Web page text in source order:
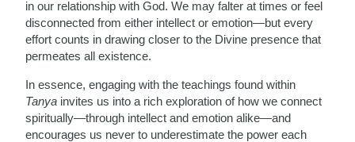
in our relationship with God. We may falter at times or feel
disconnected from either intellect or emotion—but every
effort counts in drawing closer to the Divine presence that
permeates all existence.
In essence, engaging with the teachings found within
Tanya invites us into a rich exploration of how we connect
spiritually—through intellect and emotion alike—and
encourages us never to underestimate the power each